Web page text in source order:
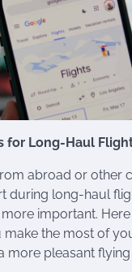
for Long-Haul
abroad or other
during long-haul
important.
the most of
more pleasant